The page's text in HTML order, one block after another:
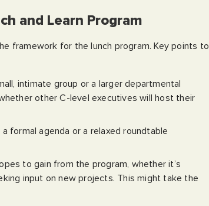
and Learn Program
framework for the lunch program. Key points to
intimate group or a larger departmental
other C-level executives will host their
formal agenda or a relaxed roundtable
to gain from the program, whether it’s
input on new projects. This might take the